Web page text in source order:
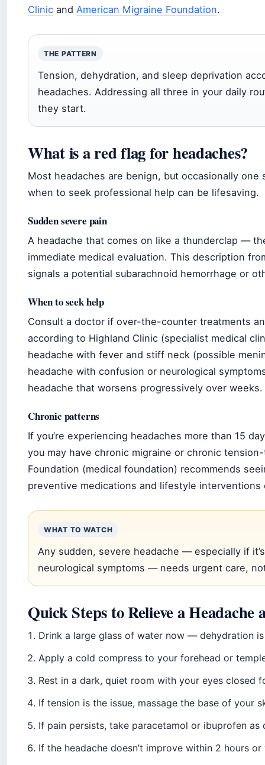
Clinic and American Migraine Foundation.
THE PATTERN
Tension, dehydration, and sleep deprivation
headaches. Addressing all three in your daily
they start.
What is a red flag for headaches?
Most headaches are benign, but occasionally
when to seek professional help can be lifesaving.
Sudden severe pain
A headache that comes on like a thunderclap —
immediate medical evaluation. This description
signals a potential subarachnoid hemorrhage or
When to seek help
Consult a doctor if over-the-counter treatments
according to Highland Clinic (specialist medical
headache with fever and stiff neck (possible
headache with confusion or neurological
headache that worsens progressively over weeks.
Chronic patterns
If you’re experiencing headaches more than 15
you may have chronic migraine or chronic
Foundation (medical foundation) recommends
preventive medications and lifestyle
WHAT TO WATCH
Any sudden, severe headache — especially if
neurological symptoms — needs urgent care,
Quick Steps to Relieve a Headache
Drink a large glass of water now — dehydration
Apply a cold compress to your forehead or
Rest in a dark, quiet room with your eyes closed
If tension is the issue, massage the base of your
If pain persists, take paracetamol or ibuprofen as
If the headache doesn’t improve within 2 hours